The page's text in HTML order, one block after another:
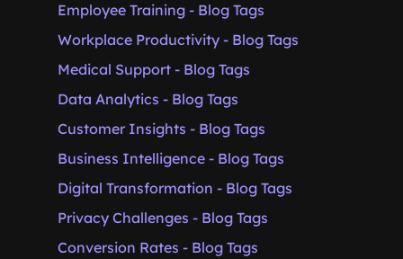
Employee Training - Blog Tags
Workplace Productivity - Blog Tags
Medical Support - Blog Tags
Data Analytics - Blog Tags
Customer Insights - Blog Tags
Business Intelligence - Blog Tags
Digital Transformation - Blog Tags
Privacy Challenges - Blog Tags
Conversion Rates - Blog Tags